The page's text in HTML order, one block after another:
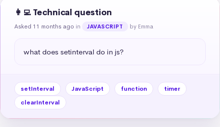
👩‍💻 Technical question
Asked 11 months ago in JAVASCRIPT by Emma
what does setinterval do in js?
setInterval JavaScript function
timer
clearInterval